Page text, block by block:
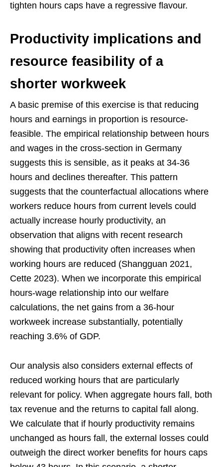
tighten hours caps have a regressive flavour.
Productivity implications and
resource feasibility of a
shorter workweek
A basic premise of this exercise is that reducing
hours and earnings in proportion is resource-
feasible. The empirical relationship between hours
and wages in the cross-section in Germany
suggests this is sensible, as it peaks at 34-36
hours and declines thereafter. This pattern
suggests that the counterfactual allocations where
workers reduce hours from current levels could
actually increase hourly productivity, an
observation that aligns with recent research
showing that productivity often increases when
working hours are reduced (Shangguan 2021,
Cette 2023). When we incorporate this empirical
hours-wage relationship into our welfare
calculations, the net gains from a 36-hour
workweek increase substantially, potentially
reaching 3.6% of GDP.
Our analysis also considers external effects of
reduced working hours that are particularly
relevant for policy. When aggregate hours fall, both
tax revenue and the returns to capital fall along.
We calculate that if hourly productivity remains
unchanged as hours fall, the external losses could
outweigh the direct worker benefits for hours caps